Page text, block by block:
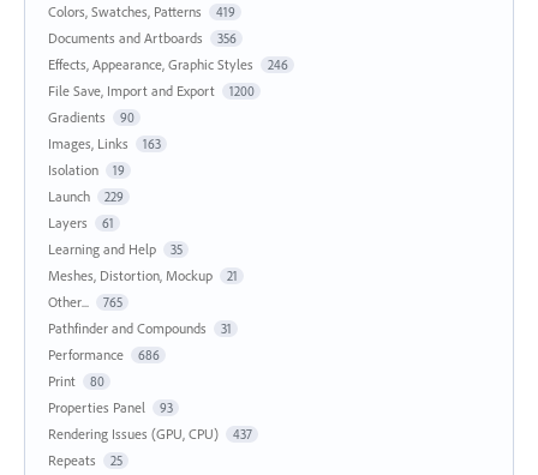
Colors, Swatches, Patterns 419
Documents and Artboards 356
Effects, Appearance, Graphic Styles 246
File Save, Import and Export 1200
Gradients 90
Images, Links 163
Isolation 19
Launch 229
Layers 61
Learning and Help 35
Meshes, Distortion, Mockup 21
Other... 765
Pathfinder and Compounds 31
Performance 686
Print 80
Properties Panel 93
Rendering Issues (GPU, CPU) 437
Repeats 25